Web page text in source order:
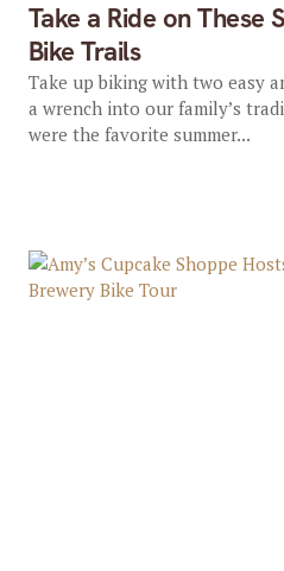
Take a Ride on These
Bike Trails
Take up biking with two easy
a wrench into our family’s
were the favorite summer...